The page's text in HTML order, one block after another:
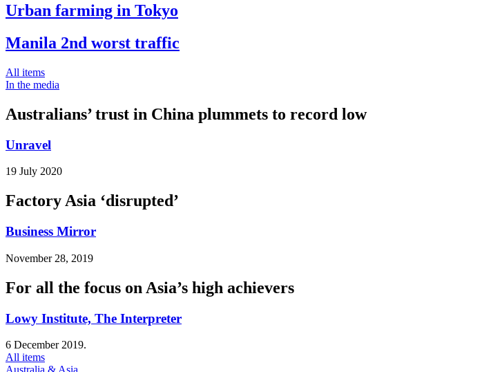
Urban farming in Tokyo
Manila 2nd worst traffic
All items
In the media
Australians’ trust in China plummets to record low
Unravel
19 July 2020
Factory Asia ‘disrupted’
Business Mirror
November 28, 2019
For all the focus on Asia’s high achievers
Lowy Institute, The Interpreter
6 December 2019.
All items